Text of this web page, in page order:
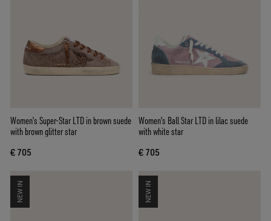
Women’s Super-Star LTD in brown suede
with brown glitter star
€ 705
Women's Ball Star LTD in lilac suede
with white star
€ 705
NEW IN NEW IN